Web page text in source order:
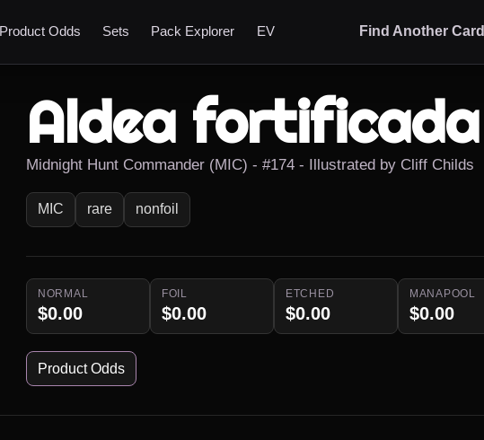
Product Odds Sets Pack Explorer EV Find Another Card
Aldea fortificada
Midnight Hunt Commander (MIC) - #174 - Illustrated by Cliff Childs
MIC rare nonfoil
NORMAL
$0.00
FOIL
$0.00
ETCHED
$0.00
MANAPOOL
$0.00
Product Odds